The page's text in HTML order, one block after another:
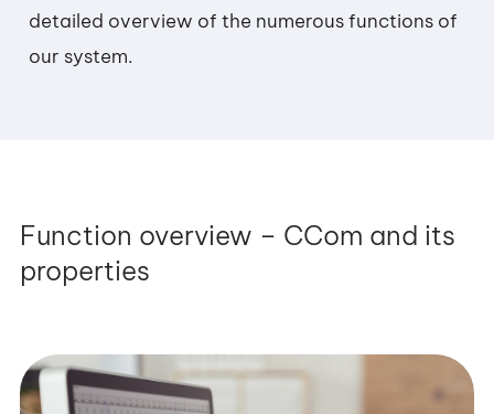
detailed overview of the numerous functions of
our system.
Function overview – CCom and its
properties